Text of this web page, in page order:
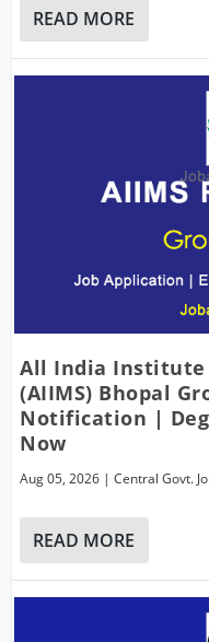
READ MORE
All India Institute
(AIIMS) Bhopal
Notification |
Now
Aug 05, 2026 |Central Govt.
READ MORE